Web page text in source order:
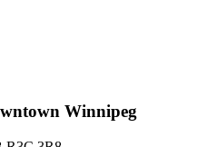
Winnipeg